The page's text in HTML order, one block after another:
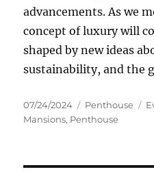
advancements. As we
concept of luxury will
shaped by new ideas
sustainability, and the
Posted
on
07/24/2024 Categories
Penthouse
Mansions, Penthouse